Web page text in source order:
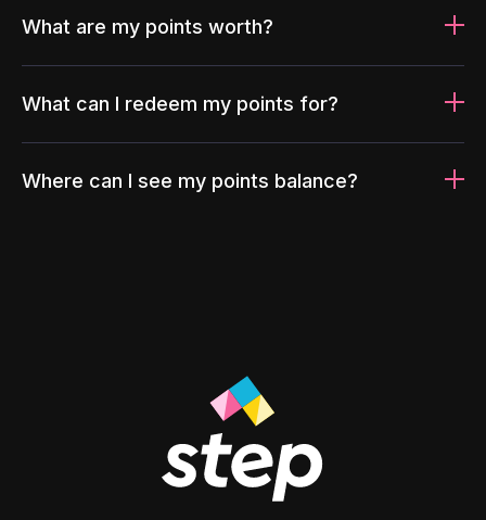
What are my points worth?
What can I redeem my points for?
Where can I see my points balance?